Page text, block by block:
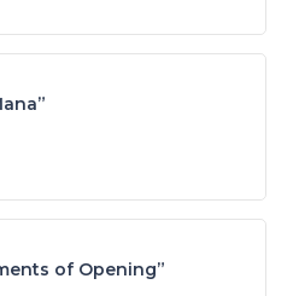
of Opening”